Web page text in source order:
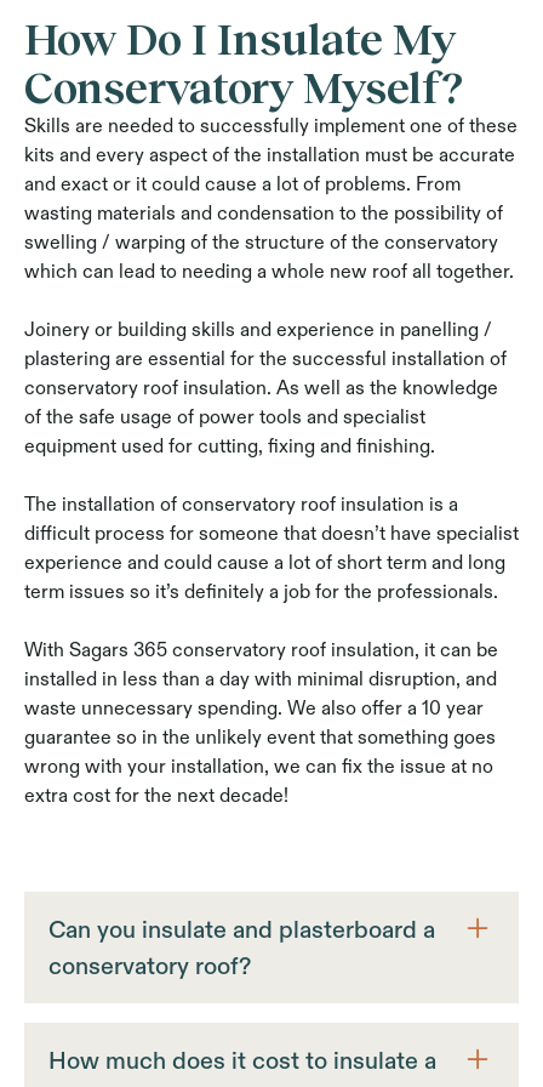
How Do I Insulate My
Conservatory Myself?
Skills are needed to successfully implement one of these
kits and every aspect of the installation must be accurate
and exact or it could cause a lot of problems. From
wasting materials and condensation to the possibility of
swelling / warping of the structure of the conservatory
which can lead to needing a whole new roof all together.
Joinery or building skills and experience in panelling /
plastering are essential for the successful installation of
conservatory roof insulation. As well as the knowledge
of the safe usage of power tools and specialist
equipment used for cutting, fixing and finishing.
The installation of conservatory roof insulation is a
difficult process for someone that doesn’t have specialist
experience and could cause a lot of short term and long
term issues so it’s definitely a job for the professionals.
With Sagars 365 conservatory roof insulation, it can be
installed in less than a day with minimal disruption, and
waste unnecessary spending. We also offer a 10 year
guarantee so in the unlikely event that something goes
wrong with your installation, we can fix the issue at no
extra cost for the next decade!
Can you insulate and plasterboard a
conservatory roof?
upvc finish or a plaster finish. A thing to note is that
if any of the process goes wrong, be it the
How much does it cost to insulate a